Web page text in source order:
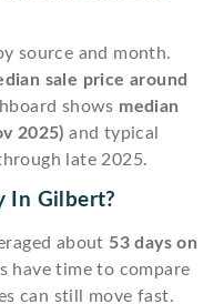
source and month.
sale price around
shows median
2025) and typical
late 2025.
In Gilbert?
about 53 days on
have time to compare
can still move fast.